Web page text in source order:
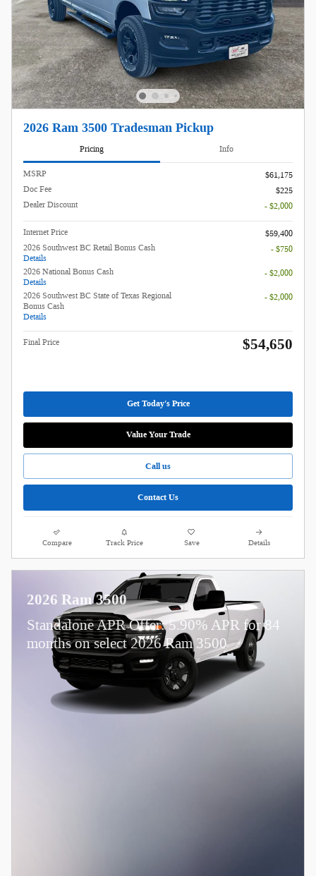
2026 Ram 3500 Tradesman Pickup
Pricing Info
MSRP
$61,175
Doc Fee
$225
Dealer Discount
- $2,000
Internet Price
$59,400
2026 Southwest BC Retail Bonus Cash
Details
- $750
2026 National Bonus Cash
Details
- $2,000
2026 Southwest BC State of Texas Regional
Bonus Cash
Details
- $2,000
Final Price $54,650
Get Today's Price
Value Your Trade
Call us
Contact Us
Compare Track Price Save Details
2026 Ram 3500
Standalone APR Offer: 5.90% APR for 84
months on select 2026 Ram 3500